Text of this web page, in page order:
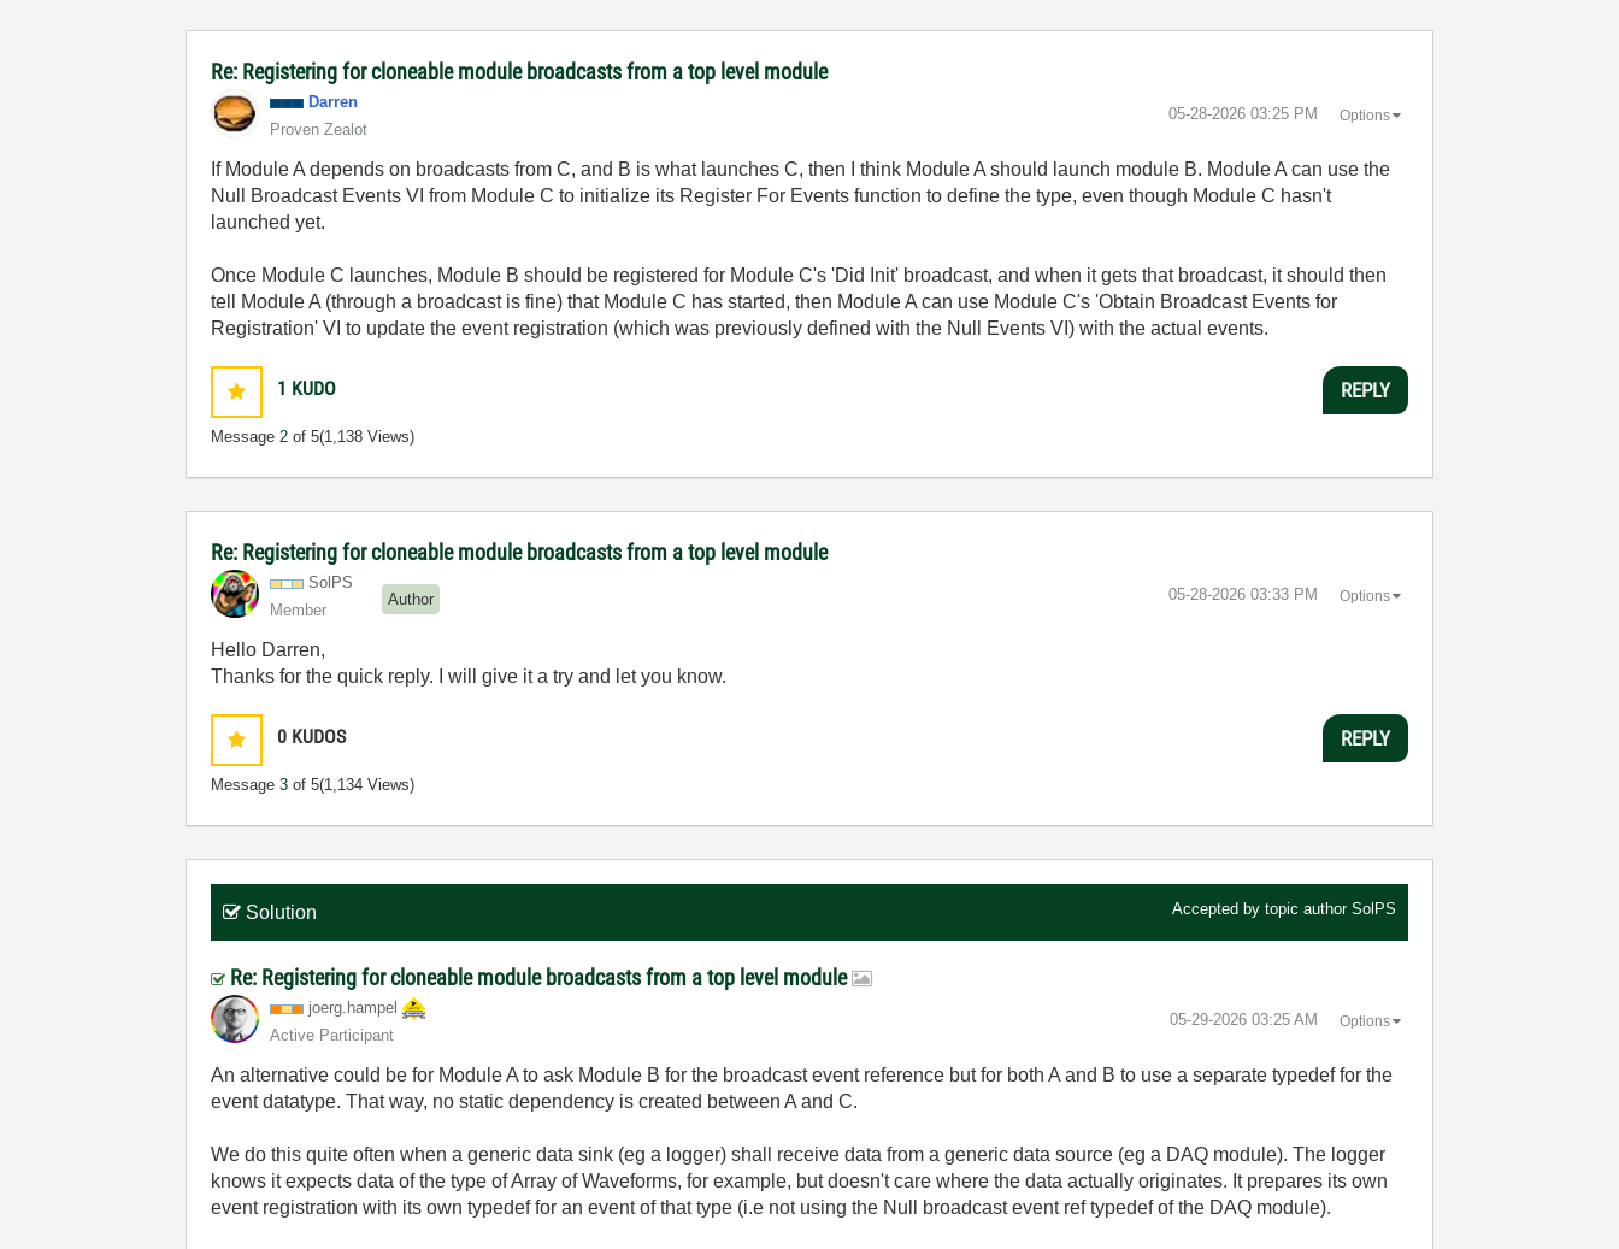
Re: Registering for cloneable module broadcasts from a top level module
Darren
Proven Zealot
‎05-28-2026 03:25 PM Options
If Module A depends on broadcasts from C, and B is what launches C, then I think Module A should launch module B. Module A can use the
Null Broadcast Events VI from Module C to initialize its Register For Events function to define the type, even though Module C hasn't
launched yet.
Once Module C launches, Module B should be registered for Module C's 'Did Init' broadcast, and when it gets that broadcast, it should then
tell Module A (through a broadcast is fine) that Module C has started, then Module A can use Module C's 'Obtain Broadcast Events for
Registration' VI to update the event registration (which was previously defined with the Null Events VI) with the actual events.
1 KUDO
Message2 of 5(1,138 Views)
REPLY
Re: Registering for cloneable module broadcasts from a top level module
SolPS
Member
Author ‎05-28-2026 03:33 PM Options
Hello Darren,
Thanks for the quick reply. I will give it a try and let you know.
0 KUDOS
Message3 of 5(1,134 Views)
REPLY
Solution Accepted by topic author SolPS
Re: Registering for cloneable module broadcasts from a top level module
joerg.hampel
Active Participant
‎05-29-2026 03:25 AM Options
An alternative could be for Module A to ask Module B for the broadcast event reference but for both A and B to use a separate typedef for the
event datatype. That way, no static dependency is created between A and C.
We do this quite often when a generic data sink (eg a logger) shall receive data from a generic data source (eg a DAQ module). The logger
knows it expects data of the type of Array of Waveforms, for example, but doesn't care where the data actually originates. It prepares its own
event registration with its own typedef for an event of that type (i.e not using the Null broadcast event ref typedef of the DAQ module).